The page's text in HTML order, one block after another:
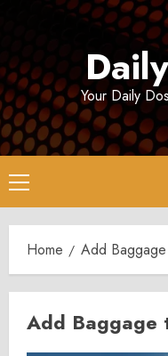
Your Daily
Primary
Menu
Home Add
Add Baggage